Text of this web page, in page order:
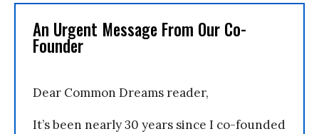
An Urgent Message From Our Co-
Founder
Dear Common Dreams reader,
It’s been nearly 30 years since I co-founded